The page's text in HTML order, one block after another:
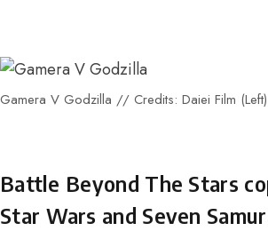
Gamera V Godzilla // Credits: Daiei Film
Battle Beyond The Stars
Star Wars and Seven